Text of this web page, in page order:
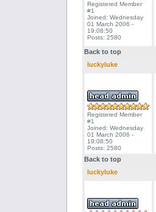
Registered Member
#1
Joined: Wednesday
01 March 2006 -
19:08:50
Posts: 2580
Back to top
luckyluke
Registered Member
#1
Joined: Wednesday
01 March 2006 -
19:08:50
Posts: 2580
Back to top
luckyluke